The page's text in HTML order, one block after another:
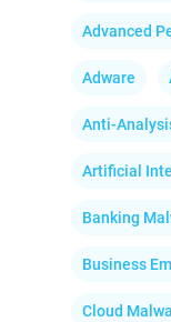
Advanced
Adware
Anti-
Artificial
Banking
Business
Cloud